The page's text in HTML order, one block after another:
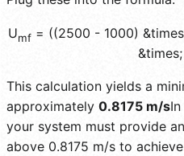
Umf= ((2500 - 1000)
This calculation yields a
approximately 0.8175 m/s
your system must provide
above 0.8175 m/s to